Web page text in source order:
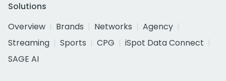
Solutions
Overview
Brands Networks
Agency
Streaming
Sports CPG
iSpot Data Connect
SAGE AI